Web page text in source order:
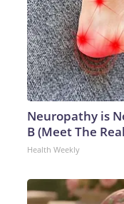
Neuropathy is
B (Meet The
Health Weekly